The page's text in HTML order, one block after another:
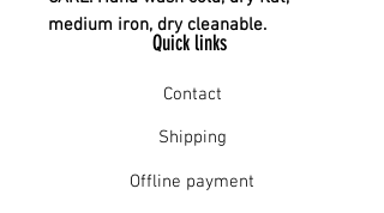
medium iron, dry cleanable.
Quick links
Contact
Shipping
Offline payment